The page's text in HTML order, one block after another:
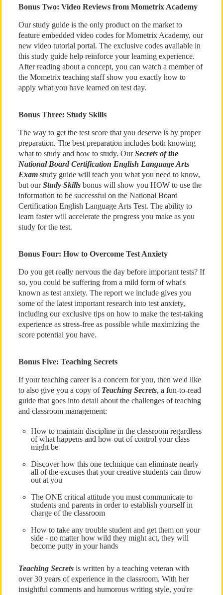
Bonus Two: Video Reviews from Mometrix Academy
Our study guide is the only product on the market to
feature embedded video codes for Mometrix Academy, our
new video tutorial portal. The exclusive codes available in
this study guide help reinforce your learning experience.
After reading about a concept, you can watch a member of
the Mometrix teaching staff show you exactly how to
apply what you have learned on test day.
Bonus Three: Study Skills
The way to get the test score that you deserve is by proper
preparation. The best preparation includes both knowing
what to study and how to study. OurSecrets of the
National Board Certification English Language Arts
Examstudy guide will teach you what you need to know,
but ourStudy Skillsbonus will show you HOW to use the
information to be successful on the National Board
Certification English Language Arts Test. The ability to
learn faster will accelerate the progress you make as you
study for the test.
Bonus Four: How to Overcome Test Anxiety
Do you get really nervous the day before important tests? If
so, you could be suffering from a mild form of what's
known as test anxiety. The report we include gives you
some of the latest important research into test anxiety,
including our exclusive tips on how to make the test-taking
experience as stress-free as possible while maximizing the
score potential you have.
Bonus Five: Teaching Secrets
If your teaching career is a concern for you, then we'd like
to also give you a copy of Teaching Secrets, a fun-to-read
guide that goes into detail about the challenges of teaching
and classroom management:
How to maintain discipline in the classroom regardless
of what happens and how out of control your class
might be
Discover how this one technique can eliminate nearly
all of the excuses that your creative students can throw
out at you
The ONE critical attitude you must communicate to
students and parents in order to establish yourself in
charge of the classroom
How to take any trouble student and get them on your
side - no matter how wild they might act, they will
become putty in your hands
Teaching Secretsis written by a teaching veteran with
over 30 years of experience in the classroom. With her
insightful comments and humorous writing style, you're